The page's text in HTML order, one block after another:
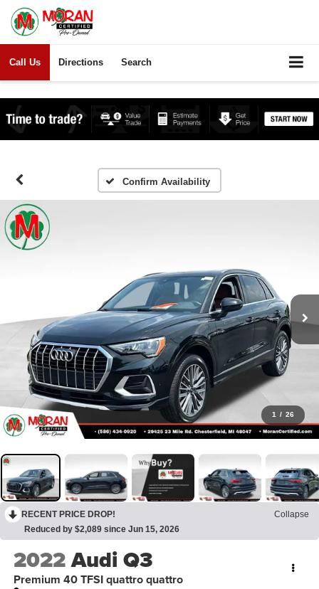
Call Us Directions Search
Confirm Availability
1 / 26
RECENT PRICE DROP!
Collapse
Reduced by $2,089 since Jun 15, 2026
2022Audi Q3
Premium 40 TFSI quattro quattro